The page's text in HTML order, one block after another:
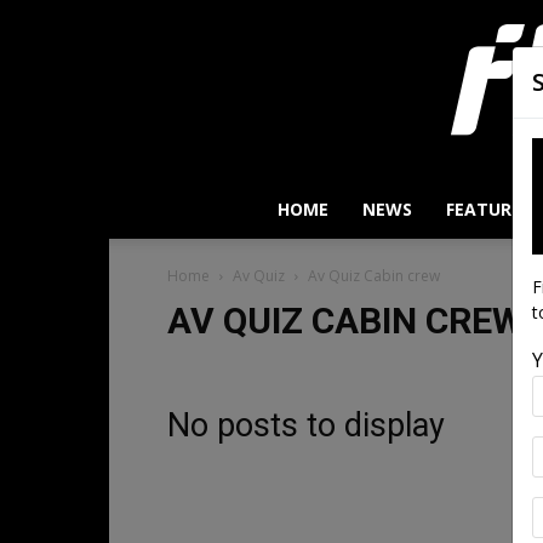
HOME NEWS FEATURES
Home Av Quiz Av Quiz Cabin crew
AV QUIZ CABIN CREW
No posts to display